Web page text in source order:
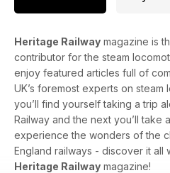
Heritage Railway magazine is
contributor for the steam
enjoy featured articles full of
UK’s foremost experts on
you’ll find yourself taking a trip
Railway and the next you’ll take
experience the wonders of the
England railways - discover it all
Heritage Railway magazine!